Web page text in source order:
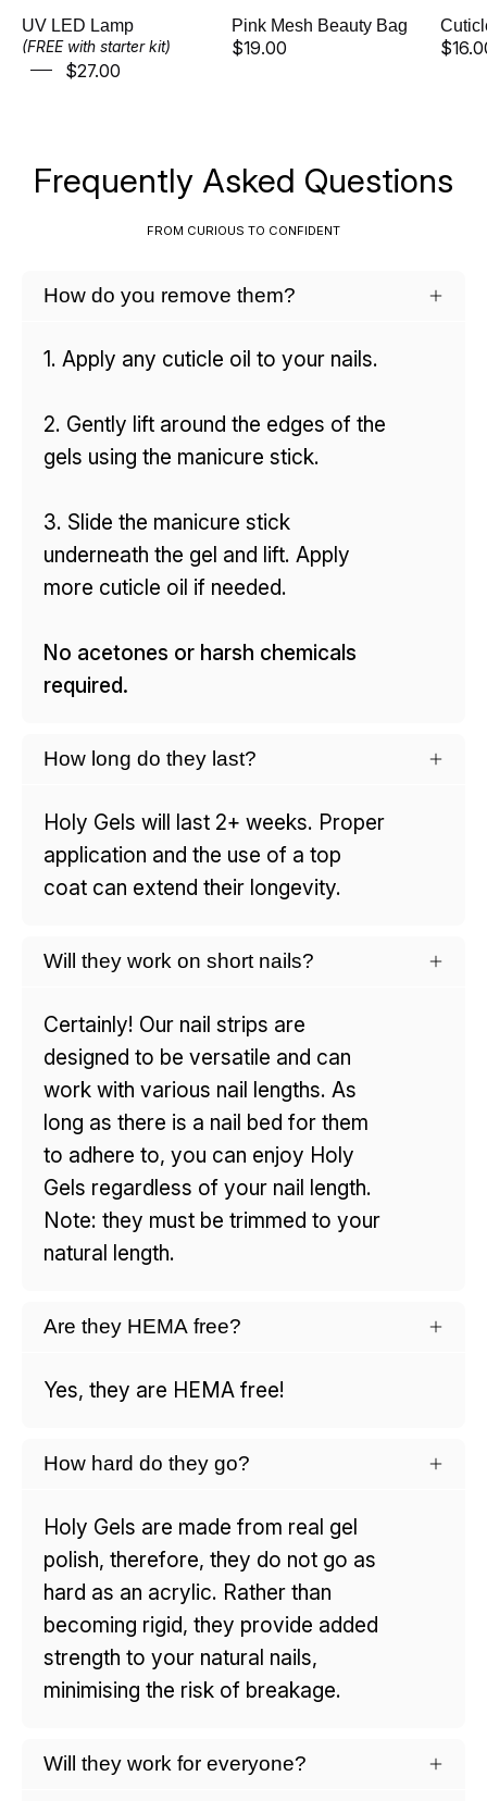
UV LED Lamp
(FREE with starter kit)
$27.00
Pink Mesh Beauty Bag
$19.00
Frequently Asked Questions
FROM CURIOUS TO CONFIDENT
How do you remove them?
1. Apply any cuticle oil to your nails.
2. Gently lift around the edges of the
gels using the manicure stick.
3. Slide the manicure stick
underneath the gel and lift. Apply
more cuticle oil if needed.
No acetones or harsh chemicals
required.
How long do they last?
Holy Gels will last 2+ weeks. Proper
application and the use of a top
coat can extend their longevity.
Will they work on short nails?
Certainly! Our nail strips are
designed to be versatile and can
work with various nail lengths. As
long as there is a nail bed for them
to adhere to, you can enjoy Holy
Gels regardless of your nail length.
Note: they must be trimmed to your
natural length.
Are they HEMA free?
Yes, they are HEMA free!
How hard do they go?
Holy Gels are made from real gel
polish, therefore, they do not go as
hard as an acrylic. Rather than
becoming rigid, they provide added
strength to your natural nails,
minimising the risk of breakage.
Will they work for everyone?